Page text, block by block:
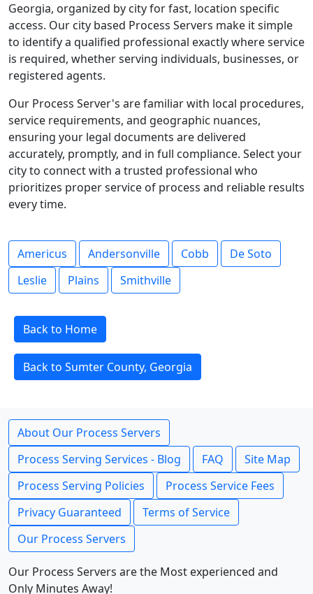
Georgia, organized by city for fast, location specific
access. Our city based Process Servers make it simple
to identify a qualified professional exactly where service
is required, whether serving individuals, businesses, or
registered agents.
Our Process Server's are familiar with local procedures,
service requirements, and geographic nuances,
ensuring your legal documents are delivered
accurately, promptly, and in full compliance. Select your
city to connect with a trusted professional who
prioritizes proper service of process and reliable results
every time.
Americus Andersonville Cobb
De Soto
Leslie
Plains Smithville
Back to Home
Back to Sumter County, Georgia
About Our Process Servers
Process Serving Services - Blog
FAQ
Site Map
Process Serving Policies
Process Service Fees
Privacy Guaranteed
Terms of Service
Our Process Servers
Our Process Servers are the Most experienced and
Only Minutes Away!